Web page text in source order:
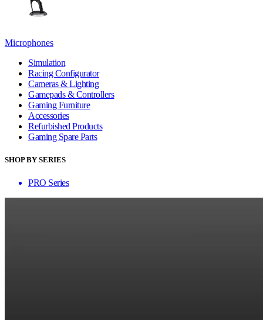
Microphones
Simulation
Racing Configurator
Cameras & Lighting
Gamepads & Controllers
Gaming Furniture
Accessories
Refurbished Products
Gaming Spare Parts
SHOP BY SERIES
PRO Series